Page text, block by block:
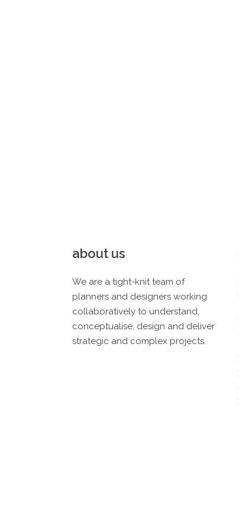
about us
We are a tight-knit team of
planners and designers working
collaboratively to understand,
conceptualise, design and deliver
strategic and complex projects.